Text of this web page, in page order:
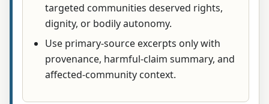
targeted communities deserved rights,
dignity, or bodily autonomy.
Use primary-source excerpts only with
provenance, harmful-claim summary, and
affected-community context.